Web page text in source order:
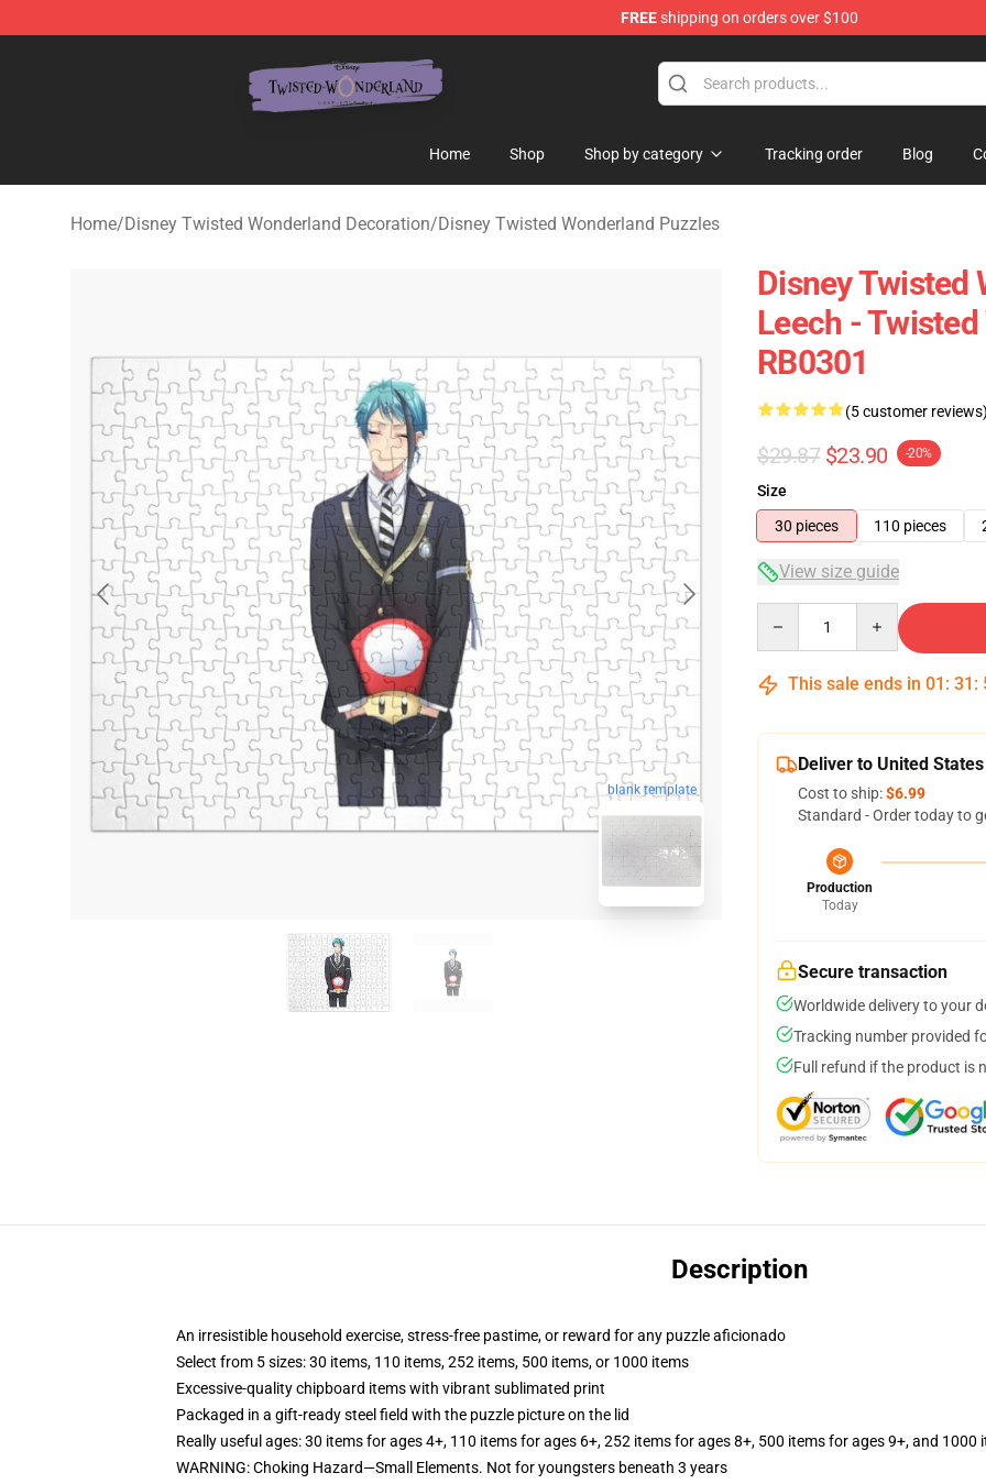
FREEshipping on orders over $100
Home Shop Shop by category Tracking order Blog
Home/Disney Twisted Wonderland Decoration/Disney Twisted Wonderland Puzzles
blank template
Disney Twisted
Leech -
RB0301
(5 customer reviews)
$29.87 $23.90 -20%
Size
30 pieces
110 pieces
View size guide
This sale ends in 01 : 31 :
Deliver to United States
Cost to ship:$6.99
Standard - Order today to
Production
Today
Secure transaction
Worldwide delivery to your
Tracking number provided
Full refund if the product is
Description
An irresistible household exercise, stress-free pastime, or reward for any puzzle aficionado
Select from 5 sizes: 30 items, 110 items, 252 items, 500 items, or 1000 items
Excessive-quality chipboard items with vibrant sublimated print
Packaged in a gift-ready steel field with the puzzle picture on the lid
Really useful ages: 30 items for ages 4+, 110 items for ages 6+, 252 items for ages 8+, 500 items for ages 9+, and 1000
WARNING: Choking Hazard—Small Elements. Not for youngsters beneath 3 years